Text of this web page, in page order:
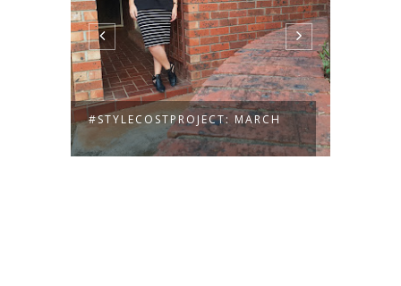
#STYLECOSTPROJECT: MARCH